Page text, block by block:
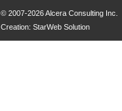
© 2007-2026 Alcera Consulting Inc.
Creation: StarWeb Solution